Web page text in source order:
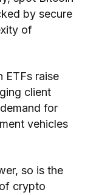
by secure
of
ETFs raise
client
for
vehicles
so is the
crypto